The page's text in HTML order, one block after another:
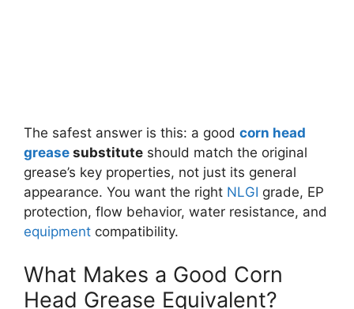
The safest answer is this: a good corn head
grease substitute should match the original
grease’s key properties, not just its general
appearance. You want the right NLGI grade, EP
protection, flow behavior, water resistance, and
equipment compatibility.
What Makes a Good Corn
Head Grease Equivalent?